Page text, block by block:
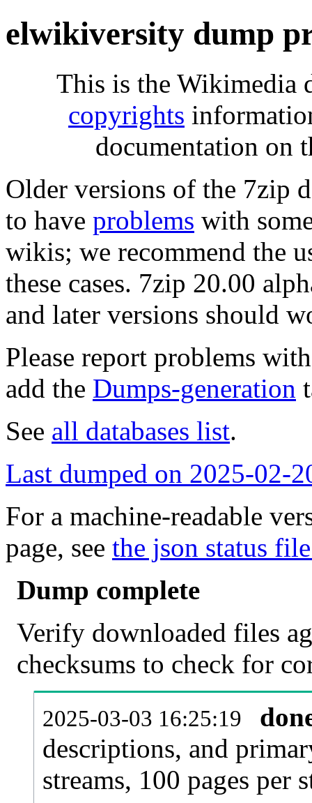
elwikiversity dump
This is the Wikimedia
copyrights
documentation on
Older versions of the 7zip
to have problems with
wikis; we recommend the
these cases. 7zip 20.00
and later versions should
Please report problems
add the Dumps-generation
See all databases list.
Last dumped on 2025-02-
For a machine-readable
page, see the json status
Dump complete
Verify downloaded files
checksums to check for
2025-03-03 16:25:19
descriptions, and
streams, 100 pages per